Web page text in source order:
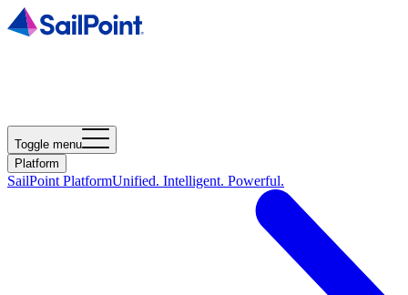
Toggle menu
Platform
SailPoint PlatformUnified. Intelligent. Powerful.